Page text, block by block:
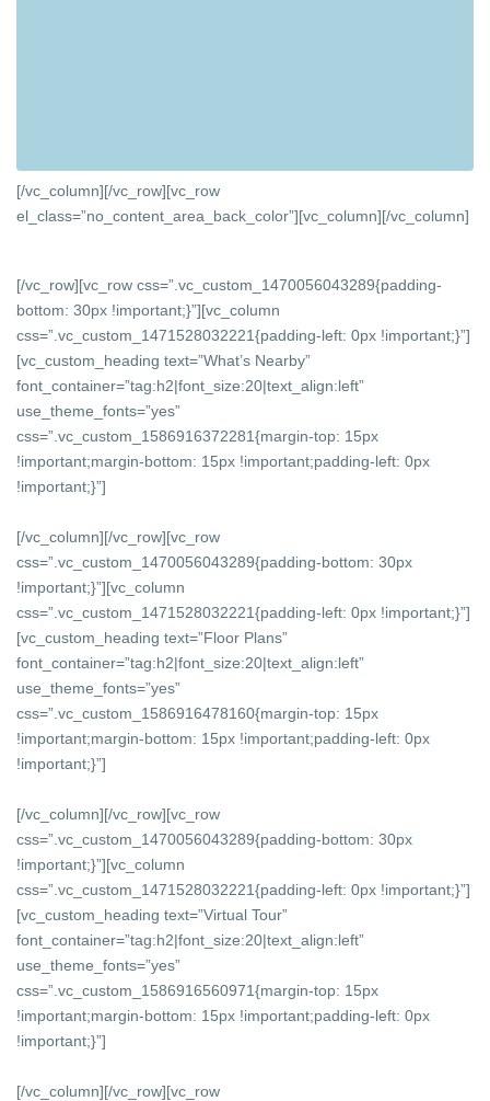
[/vc_column][/vc_row][vc_row
el_class=”no_content_area_back_color”][vc_column][/vc_column]
[/vc_row][vc_row css=”.vc_custom_1470056043289{padding-
bottom: 30px !important;}”][vc_column
css=”.vc_custom_1471528032221{padding-left: 0px !important;}”]
[vc_custom_heading text=”What’s Nearby”
font_container=”tag:h2|font_size:20|text_align:left”
use_theme_fonts=”yes”
css=”.vc_custom_1586916372281{margin-top: 15px
!important;margin-bottom: 15px !important;padding-left: 0px
!important;}”]
[/vc_column][/vc_row][vc_row
css=”.vc_custom_1470056043289{padding-bottom: 30px
!important;}”][vc_column
css=”.vc_custom_1471528032221{padding-left: 0px !important;}”]
[vc_custom_heading text=”Floor Plans”
font_container=”tag:h2|font_size:20|text_align:left”
use_theme_fonts=”yes”
css=”.vc_custom_1586916478160{margin-top: 15px
!important;margin-bottom: 15px !important;padding-left: 0px
!important;}”]
[/vc_column][/vc_row][vc_row
css=”.vc_custom_1470056043289{padding-bottom: 30px
!important;}”][vc_column
css=”.vc_custom_1471528032221{padding-left: 0px !important;}”]
[vc_custom_heading text=”Virtual Tour”
font_container=”tag:h2|font_size:20|text_align:left”
use_theme_fonts=”yes”
css=”.vc_custom_1586916560971{margin-top: 15px
!important;margin-bottom: 15px !important;padding-left: 0px
!important;}”]
[/vc_column][/vc_row][vc_row